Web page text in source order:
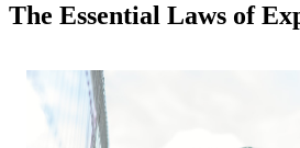
The Essential Laws of